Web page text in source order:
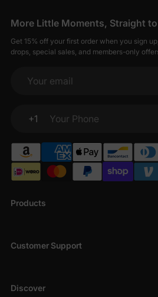
Products
Customer Support
Discover
More Little Moments, Straight
Get 15% off your first order when you sign
drops, special sales, and members-only
Your email
+1
Your Phone